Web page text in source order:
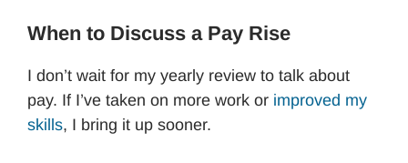
When to Discuss a Pay Rise
I don’t wait for my yearly review to talk about
pay. If I’ve taken on more work or improved my
skills, I bring it up sooner.